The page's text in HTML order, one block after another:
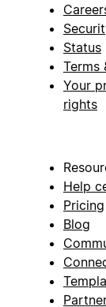
Status
Terms
Your
rights
Help
Pricing
Blog